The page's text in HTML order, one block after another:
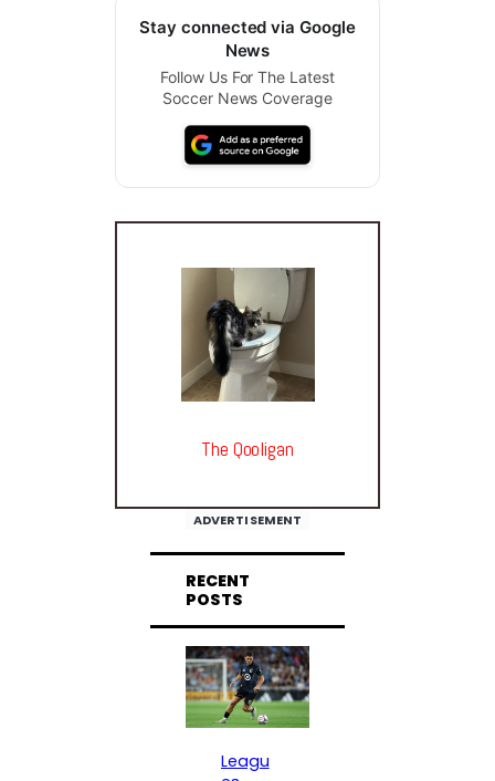
Stay connected via Google
News
Follow Us For The Latest
Soccer News Coverage
The Qooligan
ADVERTISEMENT
RECENT
POSTS
Leagu